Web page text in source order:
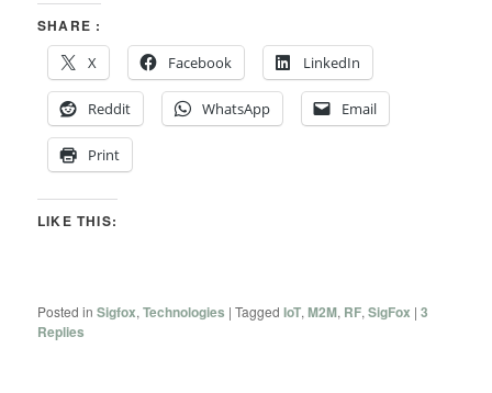
SHARE :
X
Facebook LinkedIn
Reddit WhatsApp Email
Print
LIKE THIS:
Posted in Sigfox,Technologies |Tagged IoT,M2M, RF,SigFox |3
Replies